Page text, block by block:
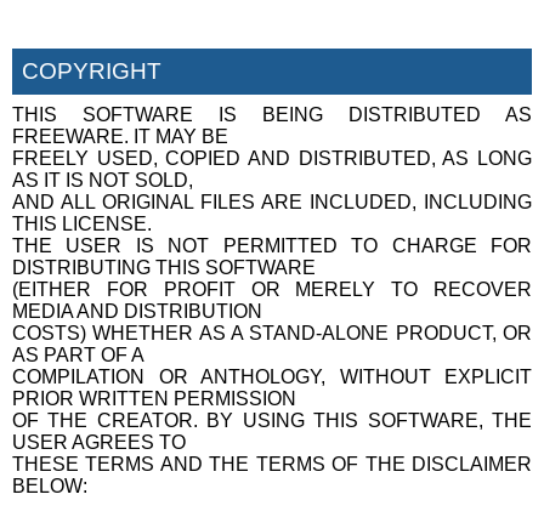
COPYRIGHT
THIS SOFTWARE IS BEING DISTRIBUTED AS
FREEWARE. IT MAY BE
FREELY USED, COPIED AND DISTRIBUTED, AS LONG
AS IT IS NOT SOLD,
AND ALL ORIGINAL FILES ARE INCLUDED, INCLUDING
THIS LICENSE.
THE USER IS NOT PERMITTED TO CHARGE FOR
DISTRIBUTING THIS SOFTWARE
(EITHER FOR PROFIT OR MERELY TO RECOVER
MEDIA AND DISTRIBUTION
COSTS) WHETHER AS A STAND-ALONE PRODUCT, OR
AS PART OF A
COMPILATION OR ANTHOLOGY, WITHOUT EXPLICIT
PRIOR WRITTEN PERMISSION
OF THE CREATOR. BY USING THIS SOFTWARE, THE
USER AGREES TO
THESE TERMS AND THE TERMS OF THE DISCLAIMER
BELOW: